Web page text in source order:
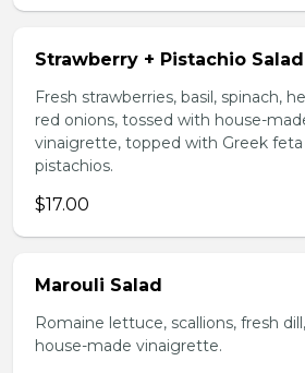
Strawberry + Pistachio Salad
Fresh strawberries, basil, spinach,
red onions, tossed with house-
vinaigrette, topped with Greek
pistachios.
$17.00
Marouli Salad
Romaine lettuce, scallions, fresh
house-made vinaigrette.